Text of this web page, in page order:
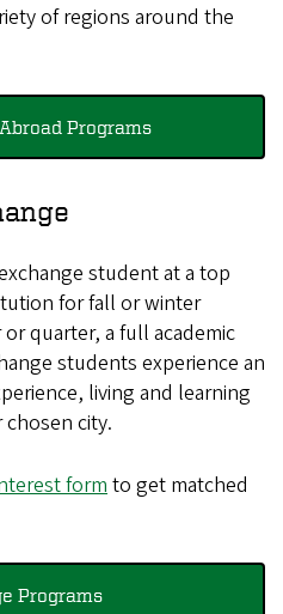
of regions around the
Programs
student at a top
for fall or winter
quarter, a full academic
students experience an
living and learning
city.
formto get matched
Programs